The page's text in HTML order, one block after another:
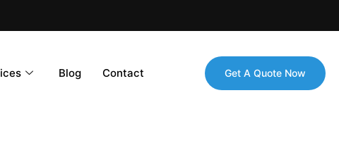
Blog Contact Get A Quote Now